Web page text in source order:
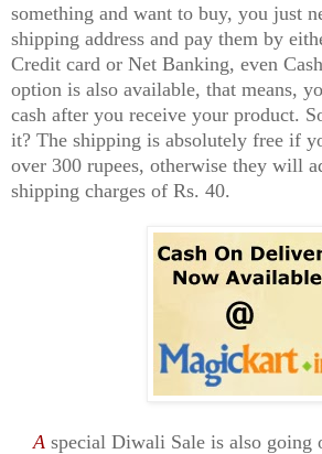
something and want to buy, you just
shipping address and pay them by
Credit card or Net Banking, even
option is also available, that means,
cash after you receive your product.
it? The shipping is absolutely free if
over 300 rupees, otherwise they will
shipping charges of Rs. 40.
A special Diwali Sale is also going